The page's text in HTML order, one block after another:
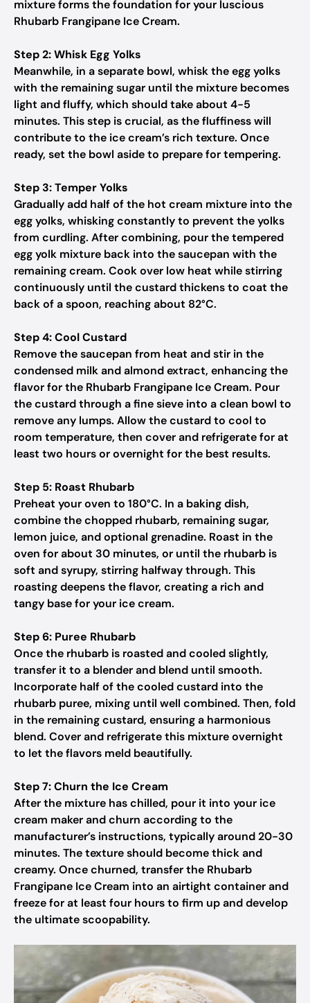
mixture forms the foundation for your luscious
Rhubarb Frangipane Ice Cream.
Step 2: Whisk Egg Yolks
Meanwhile, in a separate bowl, whisk the egg yolks
with the remaining sugar until the mixture becomes
light and fluffy, which should take about 4-5
minutes. This step is crucial, as the fluffiness will
contribute to the ice cream’s rich texture. Once
ready, set the bowl aside to prepare for tempering.
Step 3: Temper Yolks
Gradually add half of the hot cream mixture into the
egg yolks, whisking constantly to prevent the yolks
from curdling. After combining, pour the tempered
egg yolk mixture back into the saucepan with the
remaining cream. Cook over low heat while stirring
continuously until the custard thickens to coat the
back of a spoon, reaching about 82°C.
Step 4: Cool Custard
Remove the saucepan from heat and stir in the
condensed milk and almond extract, enhancing the
flavor for the Rhubarb Frangipane Ice Cream. Pour
the custard through a fine sieve into a clean bowl to
remove any lumps. Allow the custard to cool to
room temperature, then cover and refrigerate for at
least two hours or overnight for the best results.
Step 5: Roast Rhubarb
Preheat your oven to 180°C. In a baking dish,
combine the chopped rhubarb, remaining sugar,
lemon juice, and optional grenadine. Roast in the
oven for about 30 minutes, or until the rhubarb is
soft and syrupy, stirring halfway through. This
roasting deepens the flavor, creating a rich and
tangy base for your ice cream.
Step 6: Puree Rhubarb
Once the rhubarb is roasted and cooled slightly,
transfer it to a blender and blend until smooth.
Incorporate half of the cooled custard into the
rhubarb puree, mixing until well combined. Then, fold
in the remaining custard, ensuring a harmonious
blend. Cover and refrigerate this mixture overnight
to let the flavors meld beautifully.
Step 7: Churn the Ice Cream
After the mixture has chilled, pour it into your ice
cream maker and churn according to the
manufacturer’s instructions, typically around 20-30
minutes. The texture should become thick and
creamy. Once churned, transfer the Rhubarb
Frangipane Ice Cream into an airtight container and
freeze for at least four hours to firm up and develop
the ultimate scoopability.